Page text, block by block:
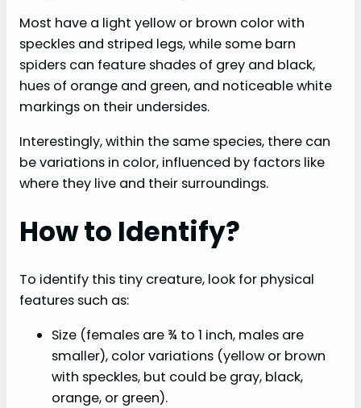
Most have a light yellow or brown color with
speckles and striped legs, while some barn
spiders can feature shades of grey and black,
hues of orange and green, and noticeable white
markings on their undersides.
Interestingly, within the same species, there can
be variations in color, influenced by factors like
where they live and their surroundings.
How to Identify?
To identify this tiny creature, look for physical
features such as:
Size (females are ¾ to 1 inch, males are
smaller), color variations (yellow or brown
with speckles, but could be gray, black,
orange, or green).